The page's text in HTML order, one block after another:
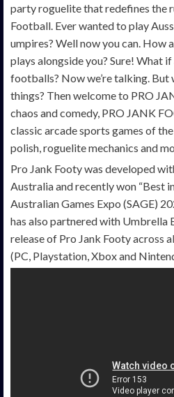
party roguelite that redefines the
Football. Ever wanted to play
umpires? Well now you can. How
plays alongside you? Sure! What
footballs? Now we’re talking. But
things? Then welcome to PRO
chaos and comedy, PRO JANK
classic arcade sports games of
polish, roguelite mechanics and
Pro Jank Footy was developed
Australia and recently won “Best
Australian Games Expo (SAGE)
has also partnered with Umbrella
release of Pro Jank Footy across
(PC, Playstation, Xbox and